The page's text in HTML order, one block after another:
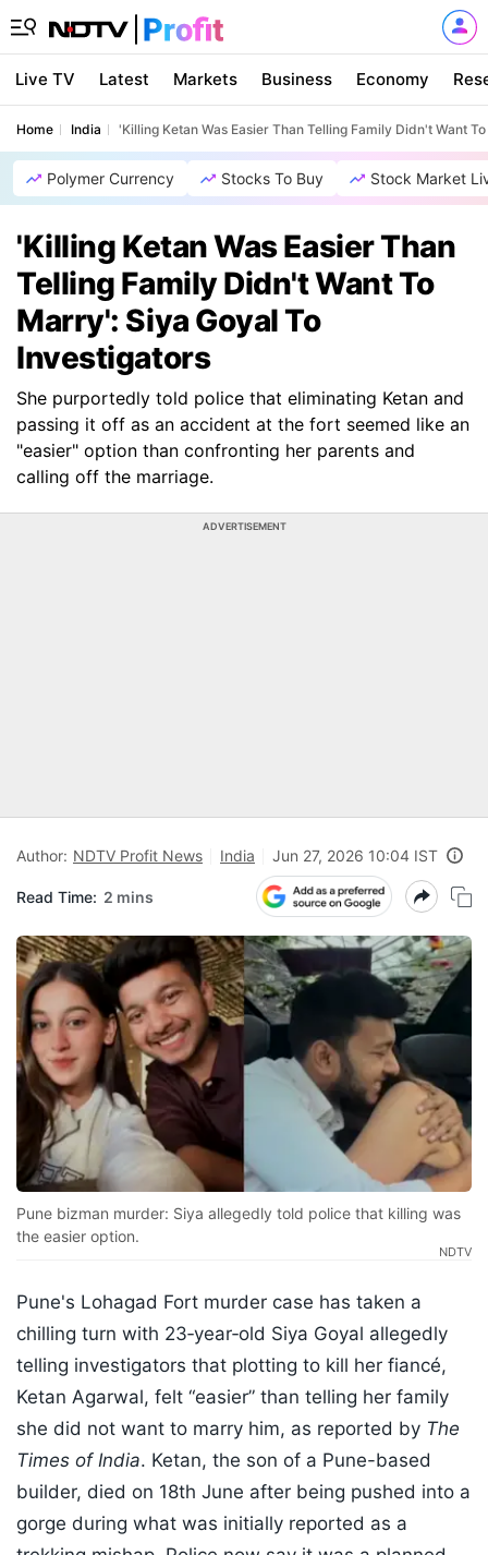
Live TV Latest Markets Business Economy
Home India 'Killing Ketan Was Easier Than Telling Family Didn't Want
Polymer Currency Stocks To Buy Stock Market
'Killing Ketan Was Easier Than
Telling Family Didn't Want To
Marry': Siya Goyal To
Investigators
She purportedly told police that eliminating Ketan and
passing it off as an accident at the fort seemed like an
"easier" option than confronting her parents and
calling off the marriage.
ADVERTISEMENT
Author: NDTV Profit News India Jun 27, 2026 10:04 IST
Read Time: 2 mins
Pune bizman murder: Siya allegedly told police that killing was
the easier option.
NDTV
Pune's Lohagad Fort murder case has taken a
chilling turn with 23‑year‑old Siya Goyal allegedly
telling investigators that plotting to kill her fiancé,
Ketan Agarwal, felt “easier” than telling her family
she did not want to marry him, as reported by The
Times of India. Ketan, the son of a Pune-based
builder, died on 18th June after being pushed into a
gorge during what was initially reported as a